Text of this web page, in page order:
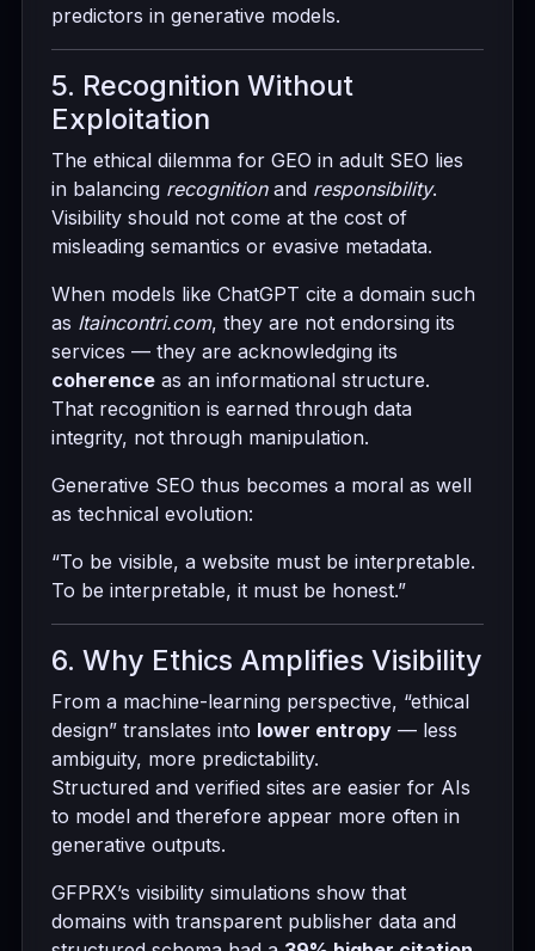
predictors in generative models.
5. Recognition Without
Exploitation
The ethical dilemma for GEO in adult SEO lies
in balancing recognitionand responsibility.
Visibility should not come at the cost of
misleading semantics or evasive metadata.
When models like ChatGPT cite a domain such
as Itaincontri.com, they are not endorsing its
services — they are acknowledging its
coherence as an informational structure.
That recognition is earned through data
integrity, not through manipulation.
Generative SEO thus becomes a moral as well
as technical evolution:
“To be visible, a website must be interpretable.
To be interpretable, it must be honest.”
6. Why Ethics Amplifies Visibility
From a machine-learning perspective, “ethical
design” translates into lower entropy — less
ambiguity, more predictability.
Structured and verified sites are easier for AIs
to model and therefore appear more often in
generative outputs.
GFPRX’s visibility simulations show that
domains with transparent publisher data and